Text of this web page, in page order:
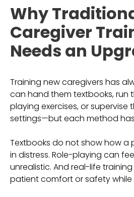
Why
Caregiver
Needs an
Training new caregivers has
can hand them textbooks, run
playing exercises, or supervise
settings—but each method
Textbooks do not show how
in distress. Role-playing can
unrealistic. And real-life
patient comfort or safety while